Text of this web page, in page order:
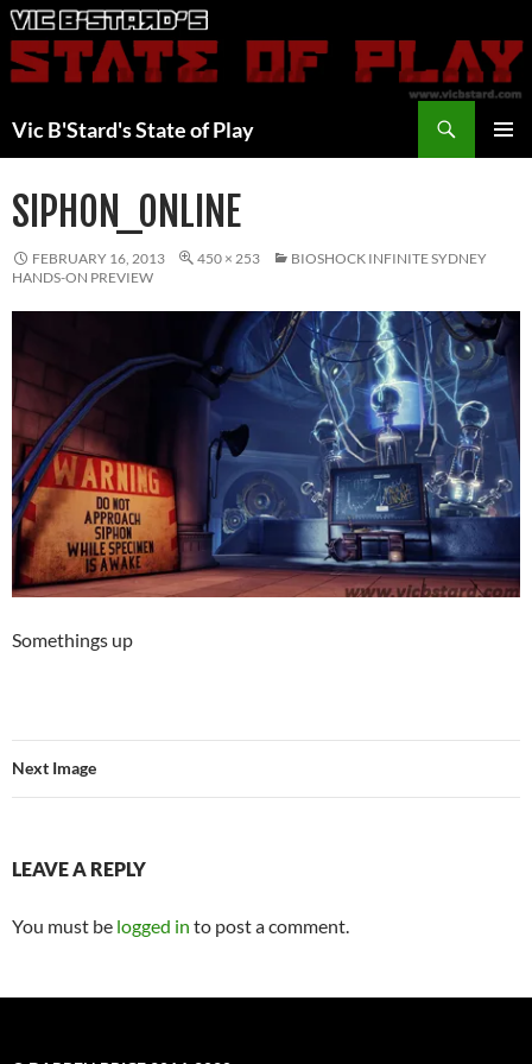
Skip
to
content
Vic B'Stard's State of Play
SIPHON_ONLINE
FEBRUARY 16, 2013 450 × 253
BIOSHOCK INFINITE SYDNEY
HANDS-ON PREVIEW
Somethings up
Next Image
LEAVE A REPLY
You must be logged in to post a comment.